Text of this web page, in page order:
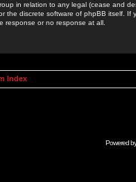
in relation to any legal (cease and
the discrete software of phpBB itself.
response or no response at all.
Index
Powered